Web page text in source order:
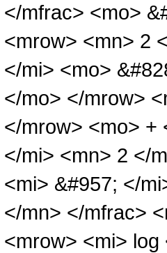
</mfrac> <mo>
<mrow> <mn> 2
</mi> <mo>
</mo> </mrow>
</mrow> <mo> +
</mi> <mn> 2 </
<mi> &#957; </
</mn> </mfrac>
<mrow> <mi>